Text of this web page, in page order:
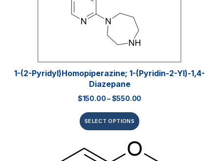
1-(2-Pyridyl)homopiperazine; 1-(pyridin-2-Yl)-1,4-
Diazepane
$150.00–$550.00
SELECT OPTIONS